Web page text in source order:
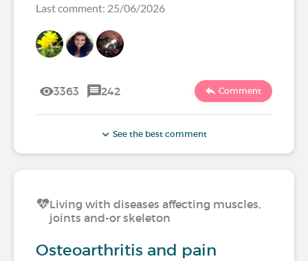
Last comment: 25/06/2026
3363 242 Comment
See the best comment
Living with diseases affecting muscles,
joints and-or skeleton
Osteoarthritis and pain